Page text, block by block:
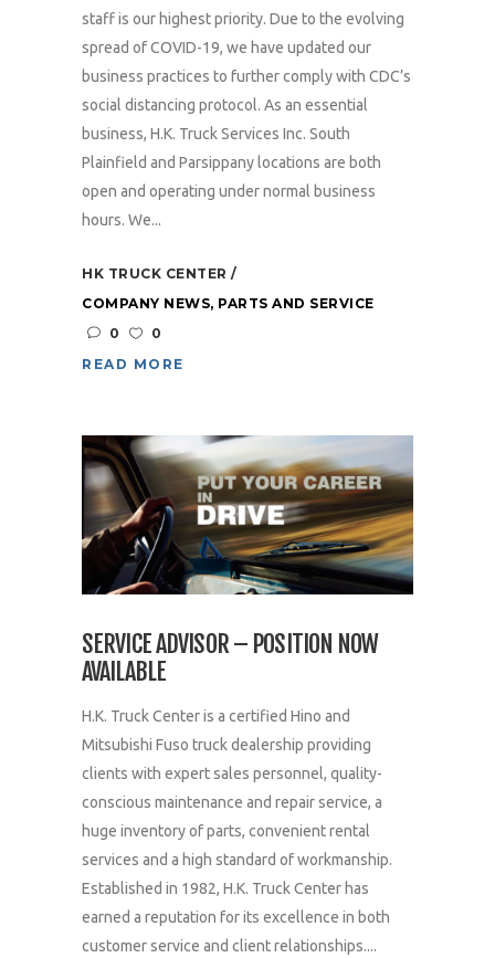
staff is our highest priority. Due to the evolving
spread of COVID-19, we have updated our
business practices to further comply with CDC’s
social distancing protocol. As an essential
business, H.K. Truck Services Inc. South
Plainfield and Parsippany locations are both
open and operating under normal business
hours. We...
HK TRUCK CENTER
COMPANY NEWS, PARTS AND SERVICE
0
0
READ MORE
SERVICE ADVISOR – POSITION NOW
AVAILABLE
H.K. Truck Center is a certified Hino and
Mitsubishi Fuso truck dealership providing
clients with expert sales personnel, quality-
conscious maintenance and repair service, a
huge inventory of parts, convenient rental
services and a high standard of workmanship.
Established in 1982, H.K. Truck Center has
earned a reputation for its excellence in both
customer service and client relationships....